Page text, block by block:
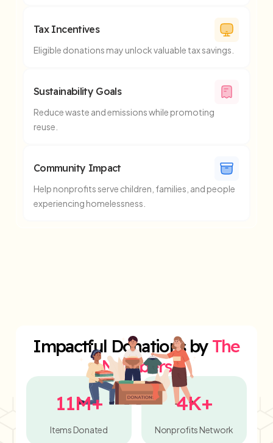
Tax Incentives
Eligible donations may unlock valuable tax savings.
Sustainability Goals
Reduce waste and emissions while promoting
reuse.
Community Impact
Help nonprofits serve children, families, and people
experiencing homelessness.
Impactful Donations byThe
Numbers
11M+
Items Donated
4K+
Nonprofits Network